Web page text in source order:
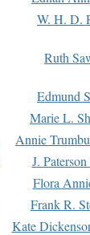
W. H. D.
Ruth
Edmund
Marie L.
Annie
J.
Flora
Frank R.
Kate